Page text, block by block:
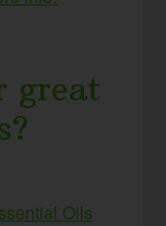
great
Oils